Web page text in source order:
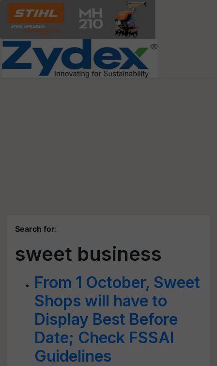
Search for:
sweet business
From 1 October, Sweet
Shops will have to
Display Best Before
Date; Check FSSAI
Guidelines